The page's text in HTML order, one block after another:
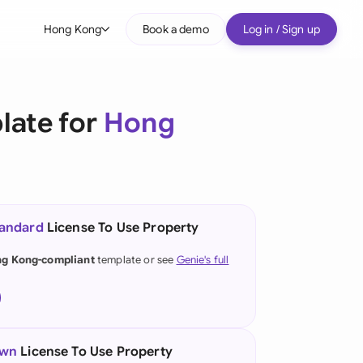
Hong Kong
(German)
Kong
Book a demo Log in / Sign up
for Hong
License To Use Property
Kong-complianttemplate or see Genie's full
License To Use Property